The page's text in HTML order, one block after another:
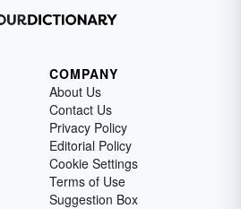
COMPANY
About Us
Contact Us
Privacy Policy
Editorial Policy
Cookie Settings
Terms of Use
Suggestion Box